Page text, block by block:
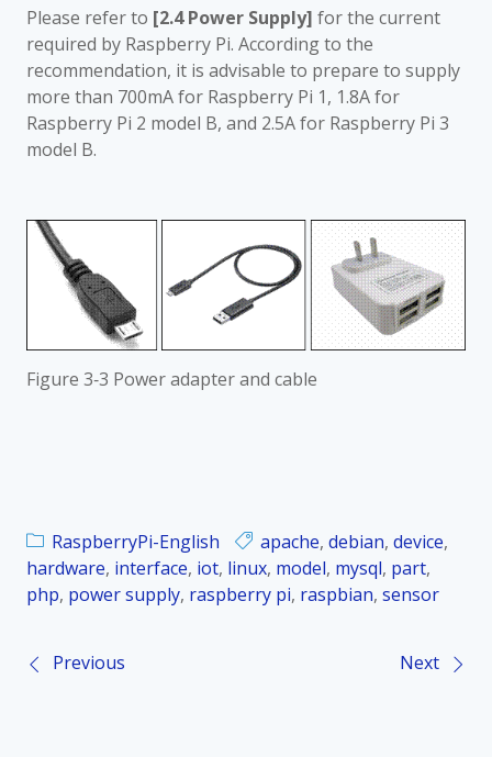
Please refer to [2.4 Power Supply] for the current
required by Raspberry Pi. According to the
recommendation, it is advisable to prepare to supply
more than 700mA for Raspberry Pi 1, 1.8A for
Raspberry Pi 2 model B, and 2.5A for Raspberry Pi 3
model B.
Figure 3‑3 Power adapter and cable
RaspberryPi-English apache, debian, device,
hardware, interface, iot, linux, model, mysql, part,
php, power supply, raspberry pi, raspbian, sensor
P
Previous Next